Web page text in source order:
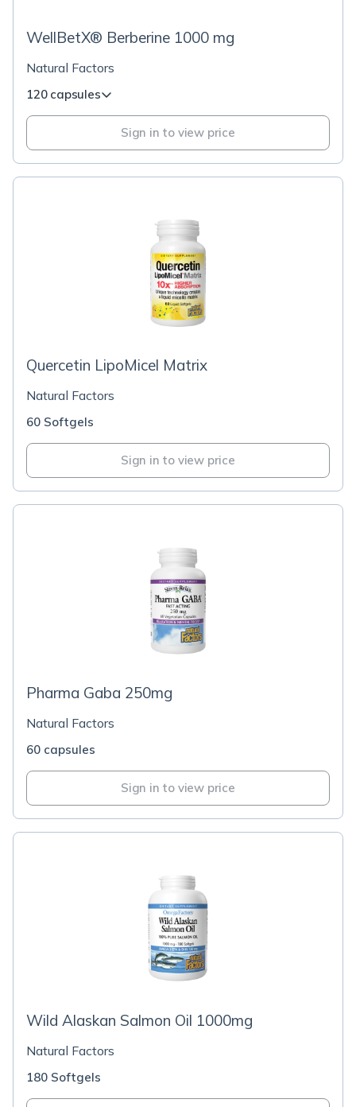
WellBetX® Berberine 1000 mg
Natural Factors
120 capsules
Sign in to view price
Quercetin LipoMicel Matrix
Natural Factors
60 Softgels
Sign in to view price
Pharma Gaba 250mg
Natural Factors
60 capsules
Sign in to view price
Wild Alaskan Salmon Oil 1000mg
Natural Factors
180 Softgels